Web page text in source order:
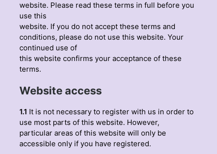
website. Please read these terms in full before you
use this
website. If you do not accept these terms and
conditions, please do not use this website. Your
continued use of
this website confirms your acceptance of these
terms.
Website access
1.1 It is not necessary to register with us in order to
use most parts of this website. However,
particular areas of this website will only be
accessible only if you have registered.